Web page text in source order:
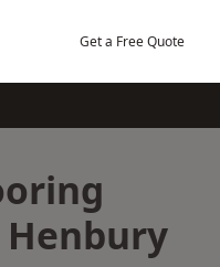
Get a Free Quote